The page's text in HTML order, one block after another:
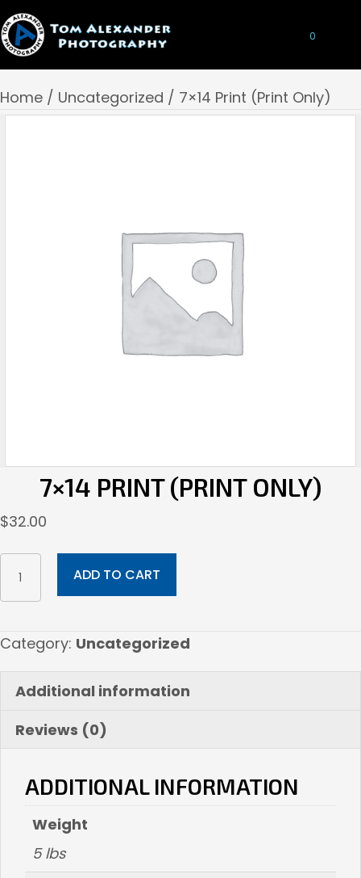
0
Home / Uncategorized / 7×14 Print (Print Only)
7×14 PRINT (PRINT ONLY)
$32.00
7x14
Print
(Print
quantity
ADD TO CART
Category: Uncategorized
Additional information
Reviews (0)
ADDITIONAL INFORMATION
Weight
5 lbs